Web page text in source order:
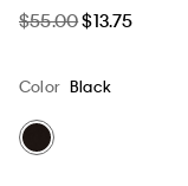
$55.00$13.75
Color Black